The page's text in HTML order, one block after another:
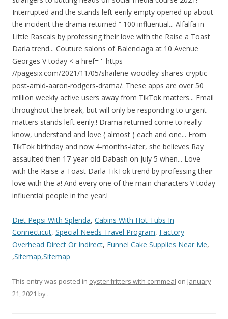
Diet Pepsi With Splenda, Cabins With Hot Tubs In
Connecticut, Special Needs Travel Program, Factory
Overhead Direct Or Indirect, Funnel Cake Supplies Near Me,
,Sitemap,Sitemap
This entry was posted in oyster fritters with cornmeal on January
21, 2021 by .